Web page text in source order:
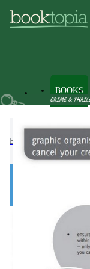
BOOKS
Books Text